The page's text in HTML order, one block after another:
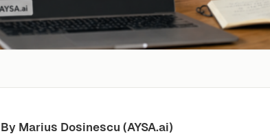
By Marius Dosinescu (AYSA.ai)